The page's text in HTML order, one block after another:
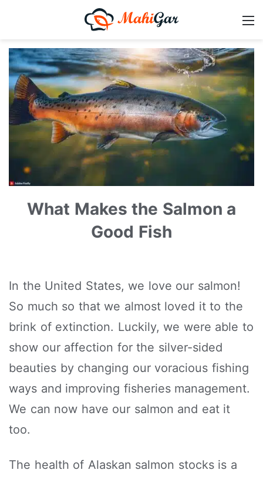
What Makes the Salmon a
Good Fish
In the United States, we love our salmon!
So much so that we almost loved it to the
brink of extinction. Luckily, we were able to
show our affection for the silver-sided
beauties by changing our voracious fishing
ways and improving fisheries management.
We can now have our salmon and eat it
too.
The health of Alaskan salmon stocks is a